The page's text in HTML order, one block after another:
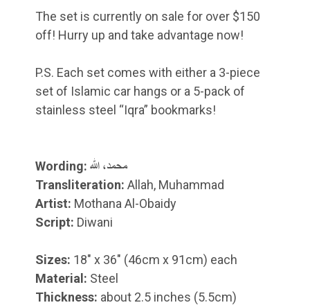
The set is currently on sale for over $150
off! Hurry up and take advantage now!
P.S. Each set comes with either a 3-piece
set of Islamic car hangs or a 5-pack of
stainless steel “Iqra” bookmarks!
Wording: محمد، الله
Transliteration: Allah, Muhammad
Artist: Mothana Al-Obaidy
Script: Diwani
Sizes: 18" x 36" (46cm x 91cm) each
Material: Steel
Thickness: about 2.5 inches (5.5cm)